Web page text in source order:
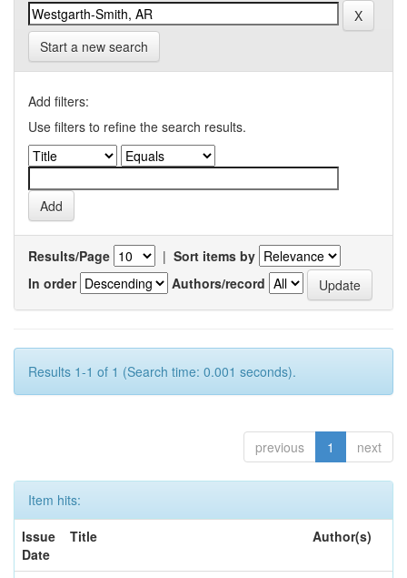
Start a new search
Add filters:
Use filters to refine the search results.
Results/Page | Sort items by
In order
Authors/record
Results 1-1 of 1 (Search time: 0.001 seconds).
previous 1 next
Item hits:
Issue
Date
Title Author(s)